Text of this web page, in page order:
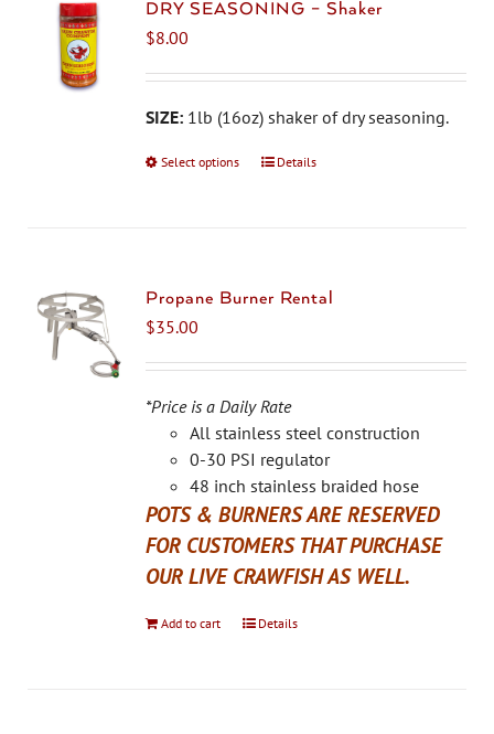
DRY SEASONING – Shaker
$8.00
SIZE: 1lb (16oz) shaker of dry seasoning.
Select options
This
The
be
chosen
on
the
product
page
Details
Propane Burner Rental
$35.00
*Price is a Daily Rate
All stainless steel construction
0-30 PSI regulator
48 inch stainless braided hose
POTS & BURNERS ARE RESERVED
FOR CUSTOMERS THAT PURCHASE
OUR LIVE CRAWFISH AS WELL.
Add to cart Details